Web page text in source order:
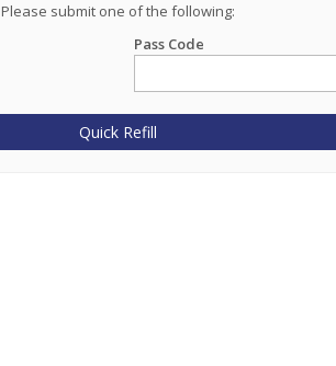
Please submit one of the following:
Pass Code
Quick Refill